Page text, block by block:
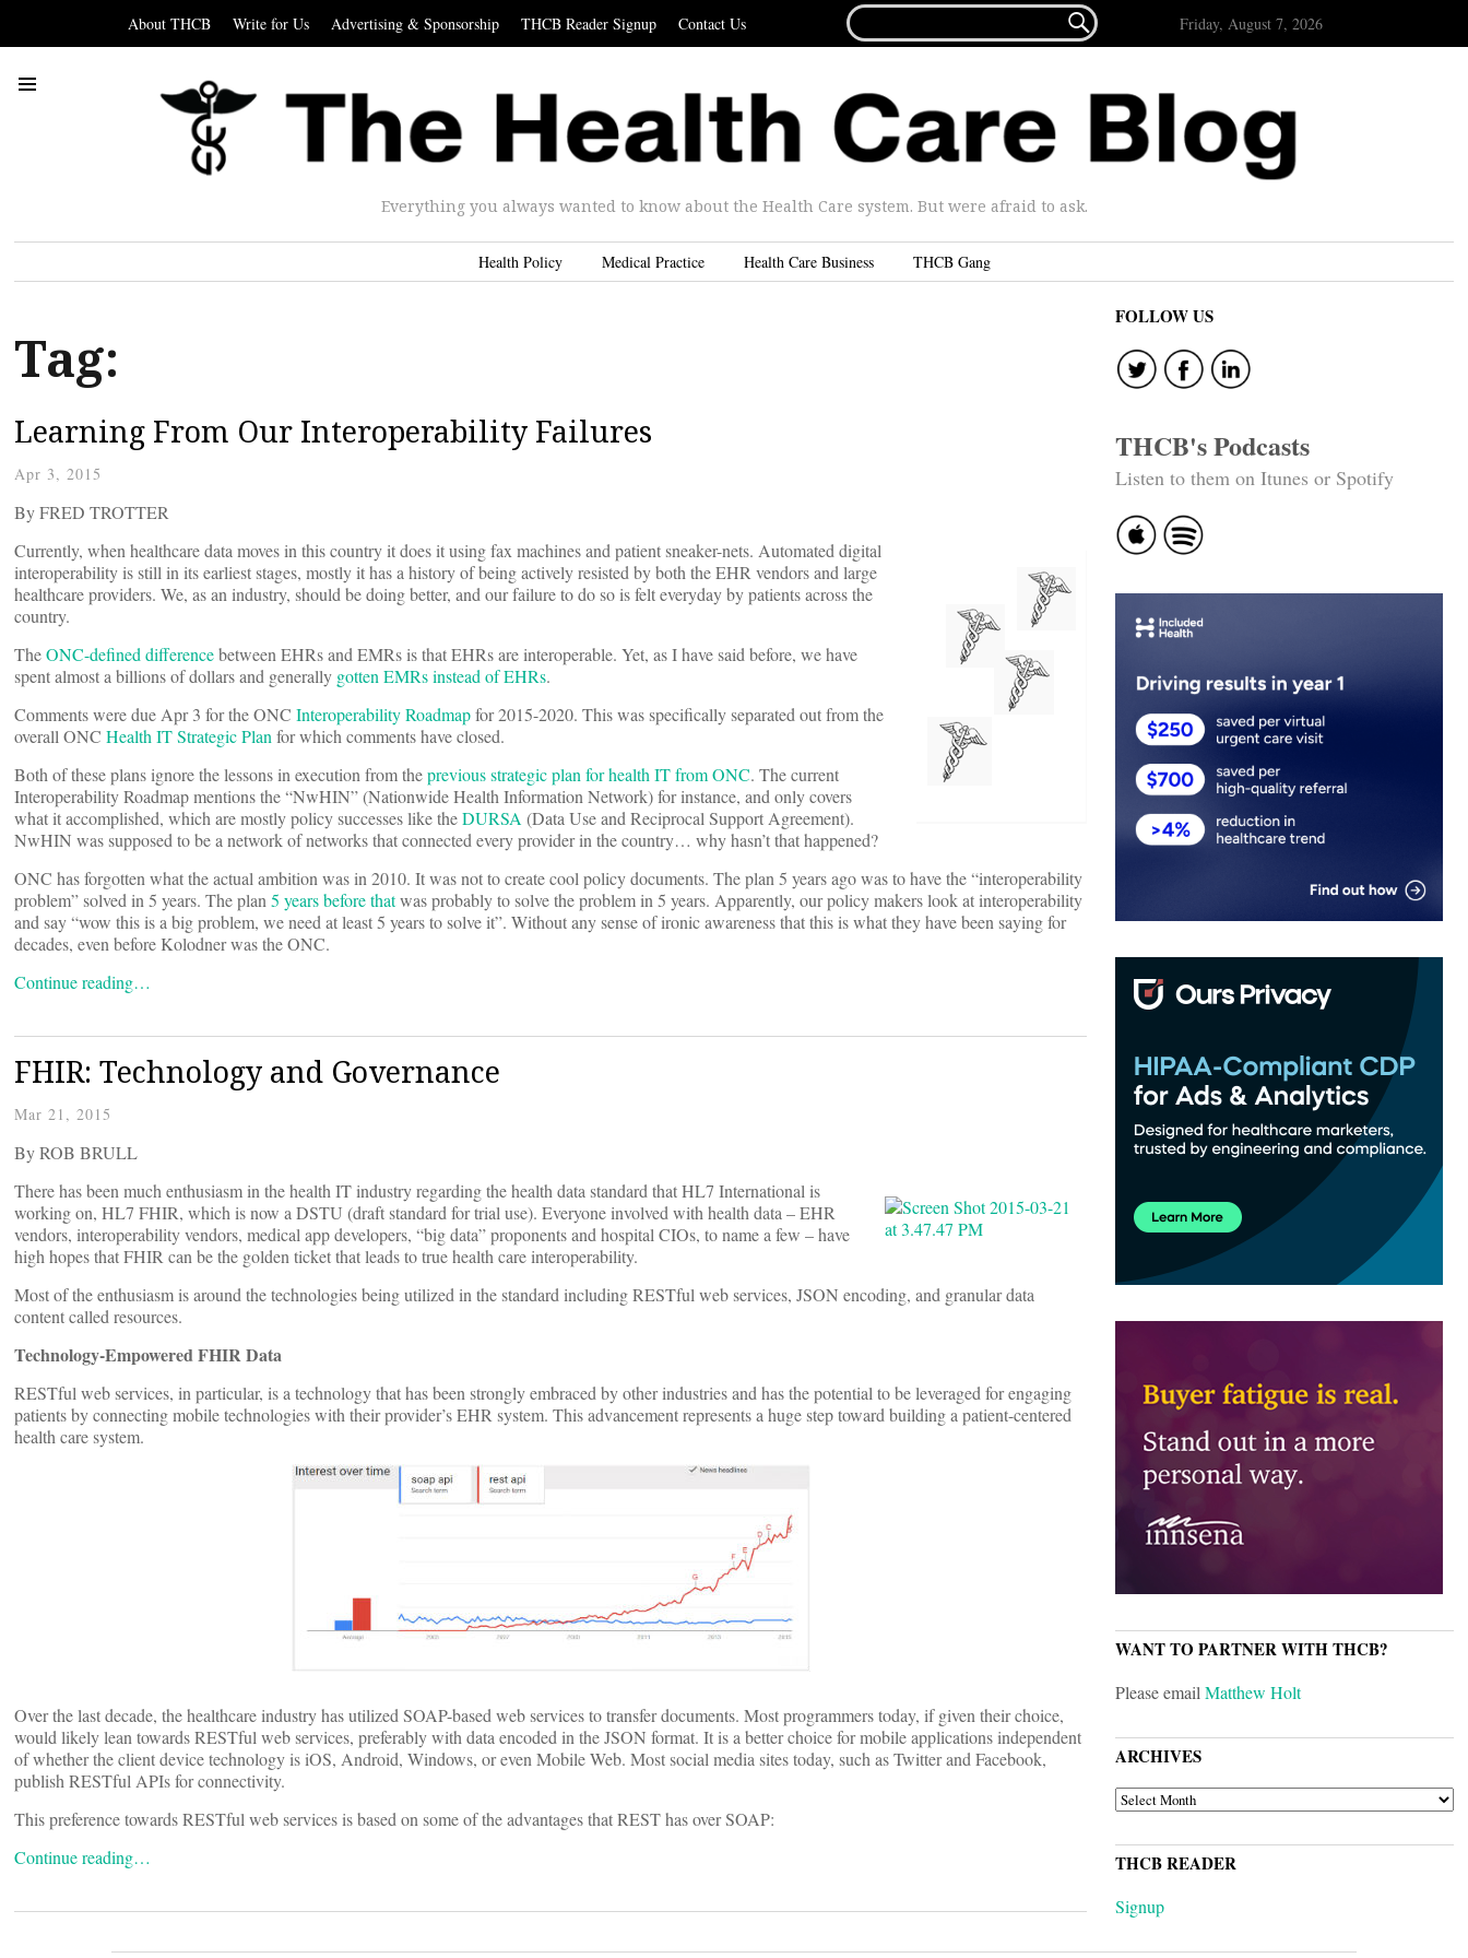
About THCB Write for Us Advertising & Sponsorship THCB Reader Signup Contact Us
FOR...
 Friday, August 7, 2026
Everything you always wanted to know about the Health Care system. But were afraid to ask.
Health Policy Medical Practice Health Care Business THCB Gang
Tag:
Learning From Our Interoperability Failures
Apr 3, 2015
By FRED TROTTER
Currently, when healthcare data moves in this country it does it using fax machines and patient sneaker-nets. Automated digital
interoperability is still in its earliest stages, mostly it has a history of being actively resisted by both the EHR vendors and large
healthcare providers. We, as an industry, should be doing better, and our failure to do so is felt everyday by patients across the
country.
TheONC-defined differencebetween EHRs and EMRs is that EHRs are interoperable. Yet, as I have said before, we have
spent almost a billions of dollars and generally gotten EMRs instead of EHRs.
Comments were due Apr 3 for the ONC Interoperability Roadmapfor 2015-2020. This was specifically separated out from the
overall ONC Health IT Strategic Planfor which comments have closed.
Both of these plans ignore the lessons in execution from theprevious strategic plan for health IT from ONC. The current
Interoperability Roadmap mentions the “NwHIN” (Nationwide Health Information Network) for instance, and only covers
what it accomplished, which are mostly policy successes like theDURSA(Data Use and Reciprocal Support Agreement).
NwHIN was supposed to be a network of networks that connected every provider in the country… why hasn’t that happened?
ONC has forgotten what the actual ambition was in 2010. It was not to create cool policy documents. The plan 5 years ago was to have the “interoperability
problem” solved in 5 years. The plan5 years before thatwas probably to solve the problem in 5 years. Apparently, our policy makers look at interoperability
and say “wow this is a big problem, we need at least 5 years to solve it”. Without any sense of ironic awareness that this is what they have been saying for
decades, even before Kolodner was the ONC.
Continue reading…
FHIR: Technology and Governance
Mar 21, 2015
By ROB BRULL
There has been much enthusiasm in the health IT industry regarding the health data standard that HL7 International is
working on, HL7 FHIR, which is now a DSTU (draft standard for trial use). Everyone involved with health data – EHR
vendors, interoperability vendors, medical app developers, “big data” proponents and hospital CIOs, to name a few – have
high hopes that FHIR can be the golden ticket that leads to true health care interoperability.
Most of the enthusiasm is around the technologies being utilized in the standard including RESTful web services, JSON encoding, and granular data
content called resources.
Technology-Empowered FHIR Data
RESTful web services, in particular, is a technology that has been strongly embraced by other industries and has the potential to be leveraged for engaging
patients by connecting mobile technologies with their provider’s EHR system. This advancement represents a huge step toward building a patient-centered
health care system.
Over the last decade, the healthcare industry has utilized SOAP-based web services to transfer documents. Most programmers today, if given their choice,
would likely lean towards RESTful web services, preferably with data encoded in the JSON format. It is a better choice for mobile applications independent
of whether the client device technology is iOS, Android, Windows, or even Mobile Web. Most social media sites today, such as Twitter and Facebook,
publish RESTful APIs for connectivity.
This preference towards RESTful web services is based on some of the advantages that REST has over SOAP:
Continue reading…
FOLLOW US
THCB's Podcasts
Listen to them on Itunes or Spotify
WANT TO PARTNER WITH THCB?
Please emailMatthew Holt
ARCHIVES
ARCHIVES
THCB READER
Signup